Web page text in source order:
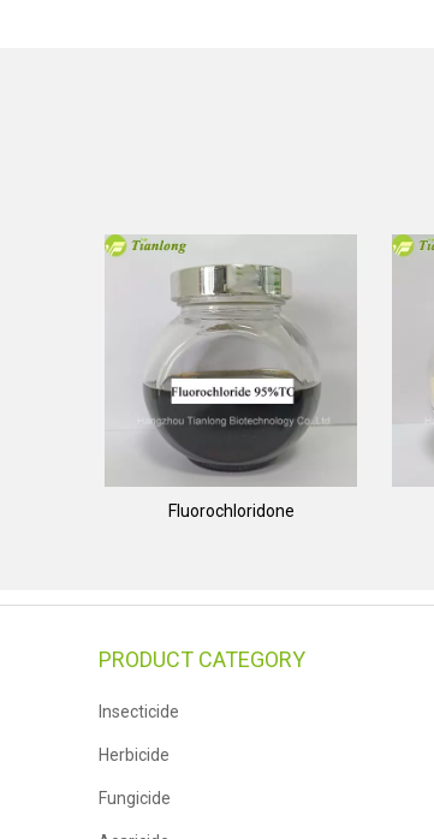
Fluorochloridone
PRODUCT CATEGORY
Insecticide
Herbicide
Fungicide